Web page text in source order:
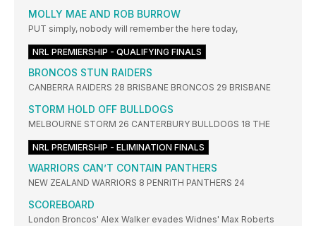
MOLLY MAE AND ROB BURROW
PUT simply, nobody will remember the here today,
NRL PREMIERSHIP - QUALIFYING FINALS
BRONCOS STUN RAIDERS
CANBERRA RAIDERS 28 BRISBANE BRONCOS 29 BRISBANE
STORM HOLD OFF BULLDOGS
MELBOURNE STORM 26 CANTERBURY BULLDOGS 18 THE
NRL PREMIERSHIP - ELIMINATION FINALS
WARRIORS CAN’T CONTAIN PANTHERS
NEW ZEALAND WARRIORS 8 PENRITH PANTHERS 24
SCOREBOARD
London Broncos' Alex Walker evades Widnes' Max Roberts